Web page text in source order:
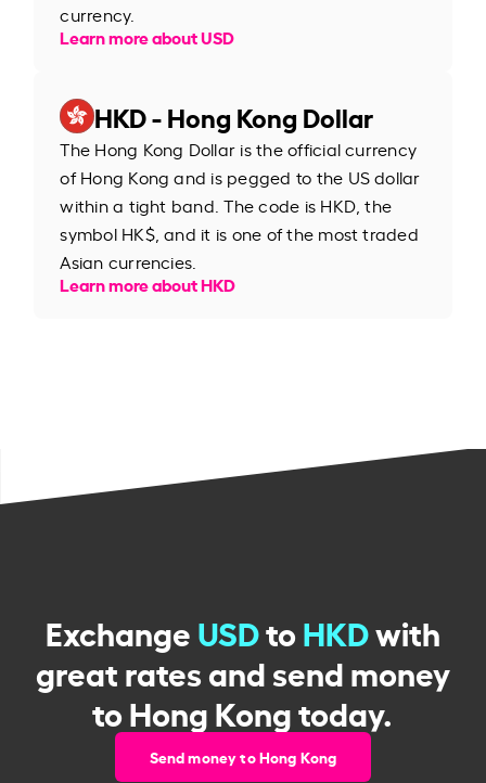
currency.
Learn more about USD
HKD - Hong Kong Dollar
The Hong Kong Dollar is the official currency
of Hong Kong and is pegged to the US dollar
within a tight band. The code is HKD, the
symbol HK$, and it is one of the most traded
Asian currencies.
Learn more about HKD
ExchangeUSDtoHKDwith
great rates and send money
to Hong Kong today.
Send money to Hong Kong